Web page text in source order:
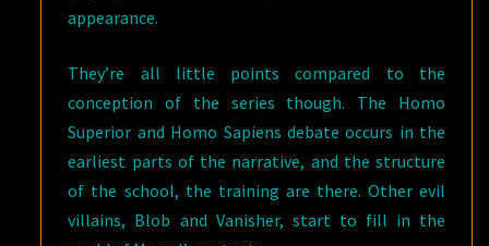
appearance.
They’re all little points compared to the
conception of the series though. The Homo
Superior and Homo Sapiens debate occurs in the
earliest parts of the narrative, and the structure
of the school, the training are there. Other evil
villains, Blob and Vanisher, start to fill in the